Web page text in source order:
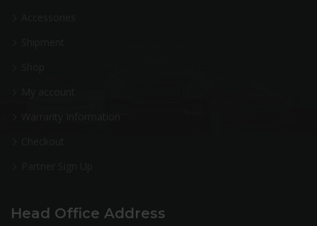
Head Office Address